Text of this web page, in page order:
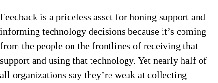
Feedback is a priceless asset for honing support and
informing technology decisions because it’s coming
from the people on the frontlines of receiving that
support and using that technology. Yet nearly half of
all organizations say they’re weak at collecting